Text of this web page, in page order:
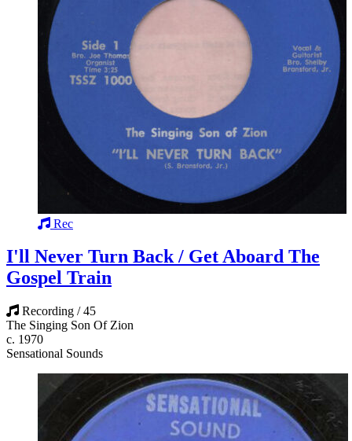
Rec
I'll Never Turn Back / Get Aboard The
Gospel Train
Recording / 45
The Singing Son Of Zion
c. 1970
Sensational Sounds